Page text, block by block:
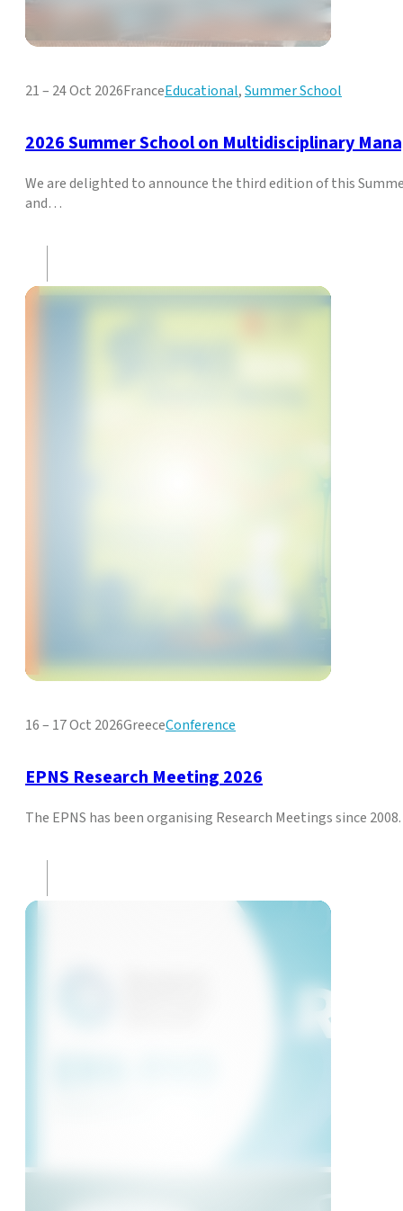
21 – 24 Oct 2026FranceEducational,Summer School
2026 Summer School on Multidisciplinary
We are delighted to announce the third edition of this
and…
16 – 17 Oct 2026GreeceConference
EPNS Research Meeting 2026
The EPNS has been organising Research Meetings since